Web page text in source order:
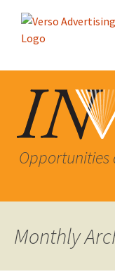
Opportunities
Monthly